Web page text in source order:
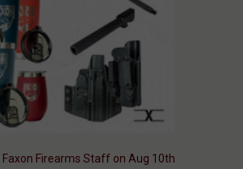
Faxon Firearms Staff on Aug 10th